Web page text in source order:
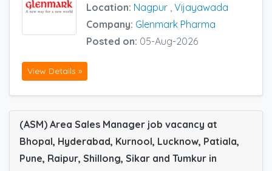
Location: Nagpur Vijayawada
Company: Glenmark Pharma
Posted on: 05-Aug-2026
View Details »
(ASM) Area Sales Manager job vacancy at
Bhopal, Hyderabad, Kurnool, Lucknow, Patiala,
Pune, Raipur, Shillong, Sikar and Tumkur in